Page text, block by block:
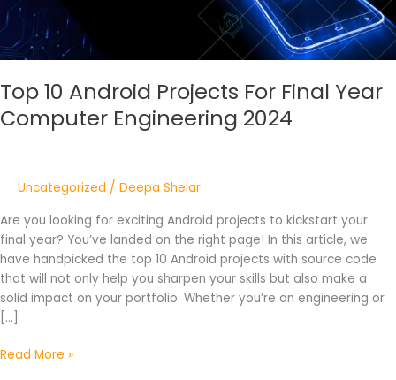
Top 10 Android Projects For Final Year
Computer Engineering 2024
Uncategorized / Deepa Shelar
Are you looking for exciting Android projects to kickstart your
final year? You’ve landed on the right page! In this article, we
have handpicked the top 10 Android projects with source code
that will not only help you sharpen your skills but also make a
solid impact on your portfolio. Whether you’re an engineering or
[…]
2024
Read More »